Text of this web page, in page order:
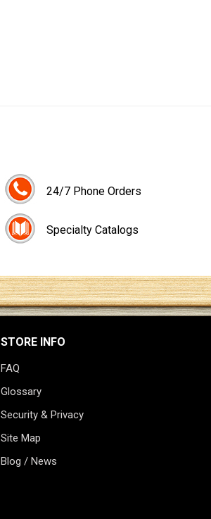
24/7 Phone Orders
Specialty Catalogs
STORE INFO
FAQ
Glossary
Security & Privacy
Site Map
Blog / News